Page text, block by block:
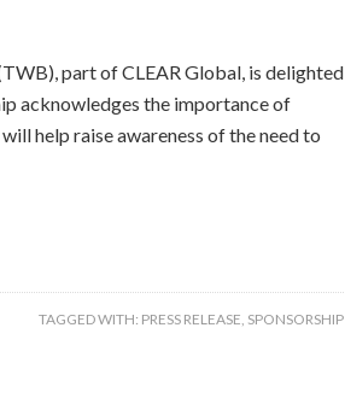
part of CLEAR Global, is delighted
acknowledges the importance of
help raise awareness of the need to
TAGGED WITH: PRESS RELEASE, SPONSORSHIP